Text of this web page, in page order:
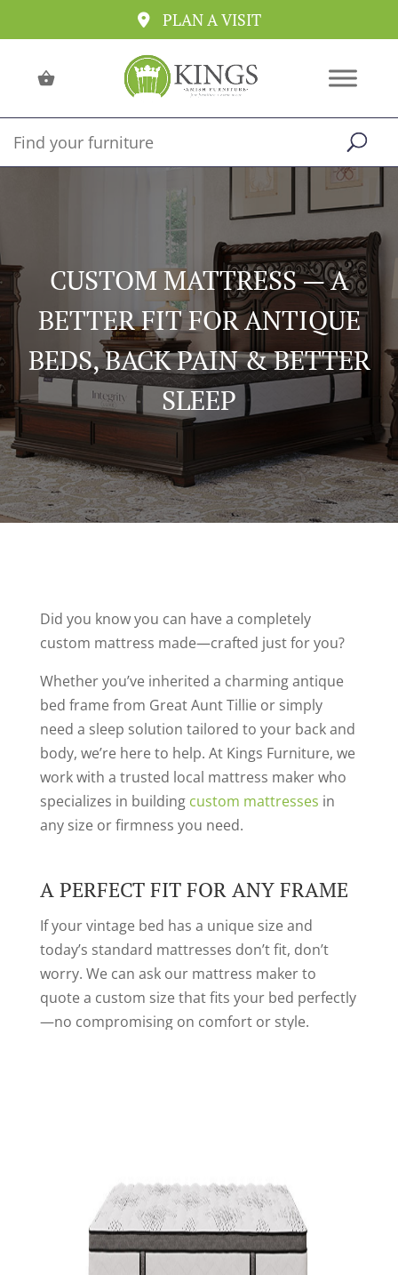
PLAN A VISIT
CUSTOM MATTRESS — A
BETTER FIT FOR ANTIQUE
BEDS, BACK PAIN & BETTER
SLEEP
Did you know you can have a completely
custom mattress made—crafted just for you?
Whether you’ve inherited a charming antique
bed frame from Great Aunt Tillie or simply
need a sleep solution tailored to your back and
body, we’re here to help. At Kings Furniture, we
work with a trusted local mattress maker who
specializes in building custom mattresses in
any size or firmness you need.
A PERFECT FIT FOR ANY FRAME
If your vintage bed has a unique size and
today’s standard mattresses don’t fit, don’t
worry. We can ask our mattress maker to
quote a custom size that fits your bed perfectly
—no compromising on comfort or style.